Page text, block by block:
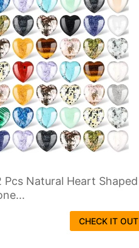
Pcs Natural Heart Shaped
CHECK IT OUT